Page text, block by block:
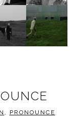
PRONOUNCE